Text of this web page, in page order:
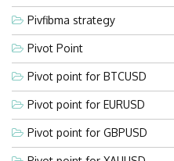
Pivfibma strategy
Pivot Point
Pivot point for BTCUSD
Pivot point for EURUSD
Pivot point for GBPUSD